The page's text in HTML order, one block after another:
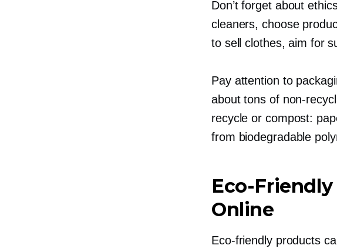
Don’t forget about
cleaners, choose
to sell clothes, aim for
Pay attention to
about tons of non-
recycle or compost:
from biodegradable
Eco-Friendly
Online
Eco-friendlyproducts